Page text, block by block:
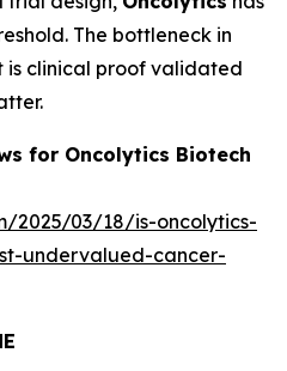
The bottleneck in
is clinical proof validated
for Oncolytics Biotech
2025/03/18/is-oncolytics-
undervalued-cancer-